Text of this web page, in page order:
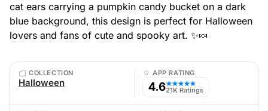
cat ears carrying a pumpkin candy bucket on a dark
blue background, this design is perfect for Halloween
lovers and fans of cute and spooky art. ✨🍬
COLLECTION
Halloween
APP RATING
4.6★★★★★
21K Ratings